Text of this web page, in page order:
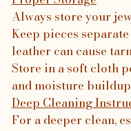
Always store your
Keep pieces
leather can cause
Store in a soft cloth
and moisture
Deep Cleaning
For a deeper clean,